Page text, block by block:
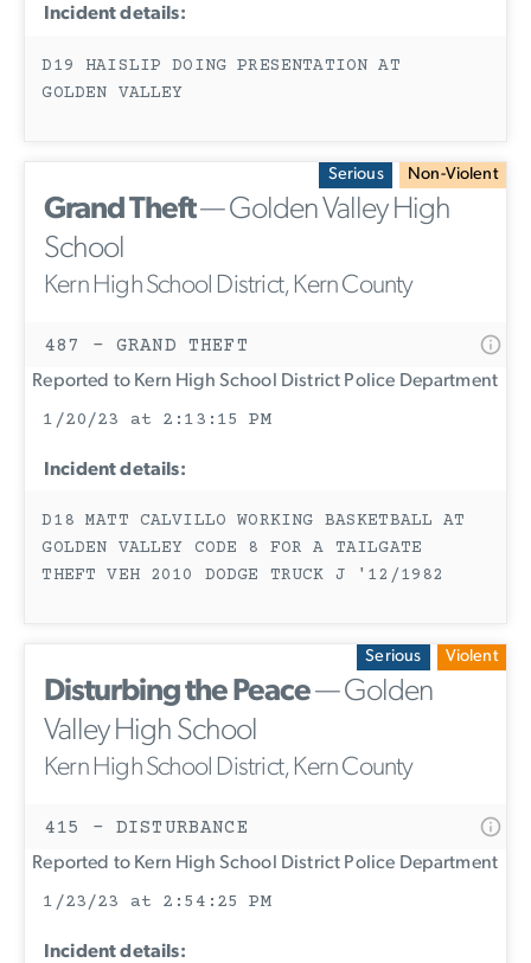
Incident details:
D19 HAISLIP DOING PRESENTATION AT
GOLDEN VALLEY
Serious Non-Violent
Grand Theft— Golden Valley High
School
Kern High School District, Kern County
487 - GRAND THEFT
Reported to Kern High School District Police Department
1/20/23 at 2:13:15 PM
Incident details:
D18 MATT CALVILLO WORKING BASKETBALL AT
GOLDEN VALLEY CODE 8 FOR A TAILGATE
THEFT VEH 2010 DODGE TRUCK J '12/1982
Serious Violent
Disturbing the Peace— Golden
Valley High School
Kern High School District, Kern County
415 - DISTURBANCE
Reported to Kern High School District Police Department
1/23/23 at 2:54:25 PM
Incident details: